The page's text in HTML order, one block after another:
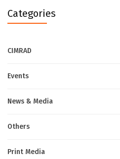
Categories
CIMRAD
Events
News & Media
Others
Print Media